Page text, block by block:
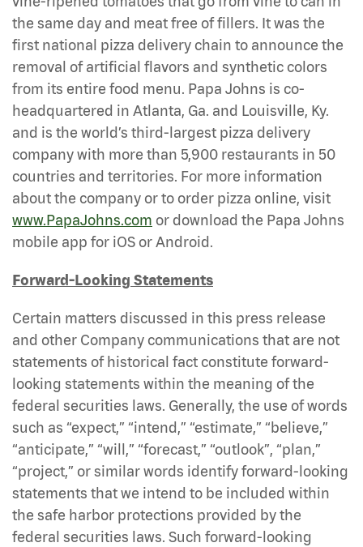
the same day and meat free of fillers. It was the
first national pizza delivery chain to announce the
removal of artificial flavors and synthetic colors
from its entire food menu. Papa Johns is co-
headquartered in Atlanta, Ga. and Louisville, Ky.
and is the world’s third-largest pizza delivery
company with more than 5,900 restaurants in 50
countries and territories. For more information
about the company or to order pizza online, visit
www.PapaJohns.com or download the Papa Johns
mobile app for iOS or Android.
Forward-Looking Statements
Certain matters discussed in this press release
and other Company communications that are not
statements of historical fact constitute forward-
looking statements within the meaning of the
federal securities laws. Generally, the use of words
such as “expect,” “intend,” “estimate,” “believe,”
“anticipate,” “will,” “forecast,” “outlook”, “plan,”
“project,” or similar words identify forward-looking
statements that we intend to be included within
the safe harbor protections provided by the
federal securities laws. Such forward-looking